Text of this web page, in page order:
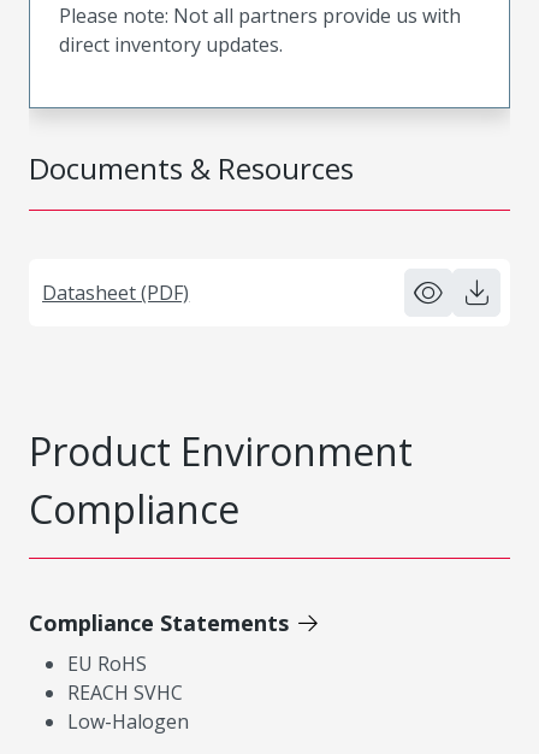
Documents & Resources
Datasheet (PDF)
Please note: Not all partners provide us with
direct inventory updates.
Product Environment
Compliance
Compliance Statements
EU RoHS
REACH SVHC
Low-Halogen